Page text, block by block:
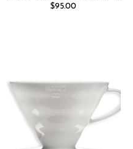
Regular
$95.00